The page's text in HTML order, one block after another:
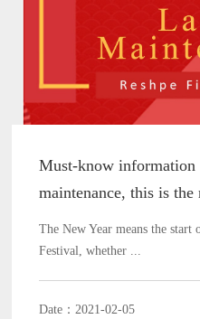
Must-know information
maintenance, this is
The New Year means the
Festival, whether ...
Date：2021-02-05